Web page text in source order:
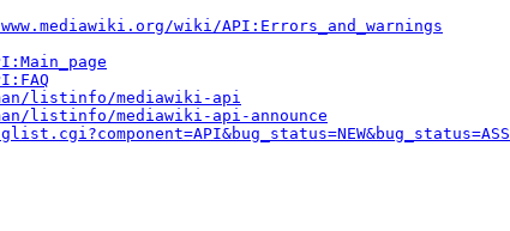
wiki/API:Errors_and_warnings
listinfo/mediawiki-api
listinfo/mediawiki-api-announce